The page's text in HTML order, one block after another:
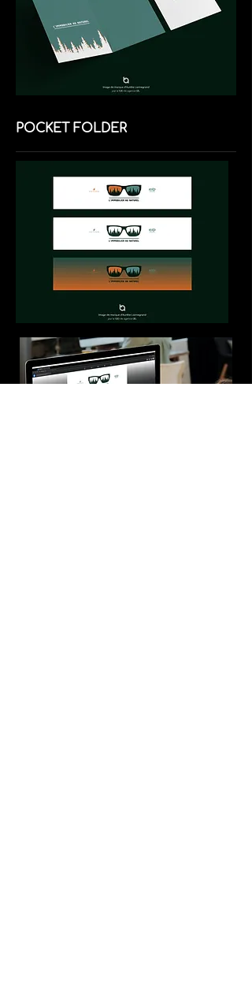
POCKET FOLDER